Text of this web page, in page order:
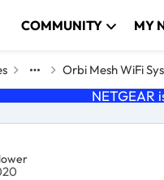
COMMUNITY MY
Orbi Mesh WiFi
NETGEAR